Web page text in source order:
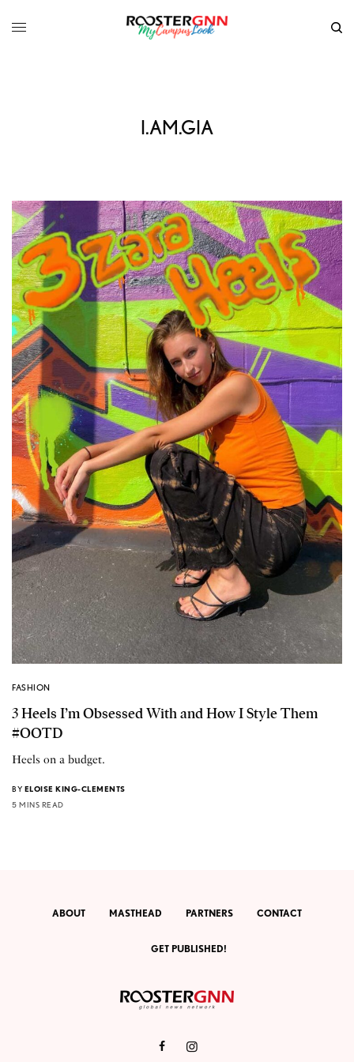
I.AM.GIA
FASHION
3 Heels I’m Obsessed With and How I Style Them
#OOTD
Heels on a budget.
BY ELOISE KING-CLEMENTS
5 MINS READ
ABOUT MASTHEAD PARTNERS CONTACT
GET PUBLISHED!